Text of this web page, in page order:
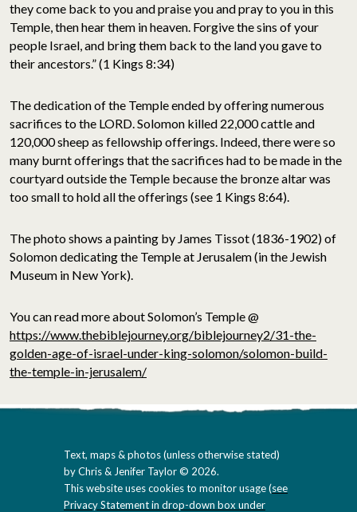
they come back to you and praise you and pray to you in this
Temple, then hear them in heaven. Forgive the sins of your
people Israel, and bring them back to the land you gave to
their ancestors.” (1 Kings 8:34)
The dedication of the Temple ended by offering numerous
sacrifices to the LORD. Solomon killed 22,000 cattle and
120,000 sheep as fellowship offerings. Indeed, there were so
many burnt offerings that the sacrifices had to be made in the
courtyard outside the Temple because the bronze altar was
too small to hold all the offerings (see 1 Kings 8:64).
The photoshows a painting by James Tissot (1836-1902) of
Solomon dedicating the Temple at Jerusalem (in the Jewish
Museum in New York).
You can read more about Solomon’s Temple @
https://www.thebiblejourney.org/biblejourney2/31-the-
golden-age-of-israel-under-king-solomon/solomon-build-
the-temple-in-jerusalem/
Text, maps & photos (unless otherwise stated)
by Chris & Jenifer Taylor © 2026.
This website uses cookies to monitor usage (see
Privacy Statement in drop-down box under